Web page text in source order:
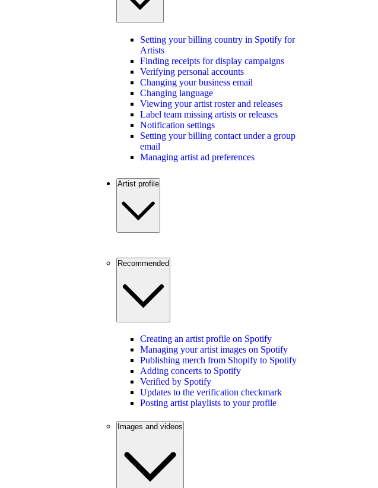
Setting your billing country in Spotify for
Artists
Finding receipts for display campaigns
Verifying personal accounts
Changing your business email
Changing language
Viewing your artist roster and releases
Label team missing artists or releases
Notification settings
Setting your billing contact under a group
email
Managing artist ad preferences
Artist profile
Recommended
Creating an artist profile on Spotify
Managing your artist images on Spotify
Publishing merch from Shopify to Spotify
Adding concerts to Spotify
Verified by Spotify
Updates to the verification checkmark
Posting artist playlists to your profile
Images and videos